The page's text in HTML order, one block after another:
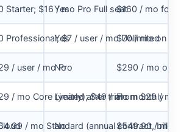
Starter; $16 / mo Pro Full seat
Yes $160 / mo for
Professional; $7 / user / mo Unlimited
Yes $70 / mo on
/ user / mo Pro
No $290 / mo on
/ mo Core (yearly); $49 / mo monthly
Limited after trialFrom $29 / mo
/ mo Standard (annual contract,
No $549.90 / mo